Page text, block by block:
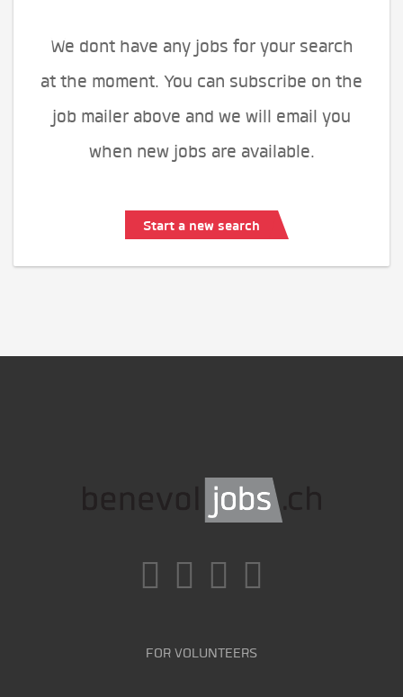
We dont have any jobs for your search
at the moment. You can subscribe on the
job mailer above and we will email you
when new jobs are available.
Start a new search
FOR VOLUNTEERS